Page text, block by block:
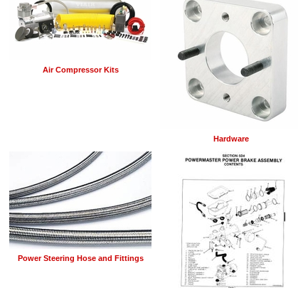
Air Compressor Kits
Hardware
Power Steering Hose and Fittings